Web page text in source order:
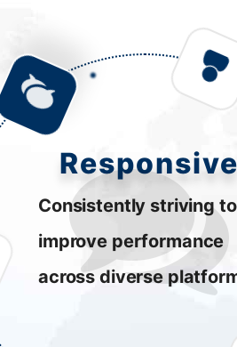
Responsive
Consistently striving to
improve performance
across diverse